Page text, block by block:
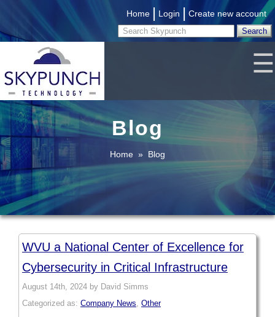
Home | Login | Create new account
☰
Blog
Home » Blog
WVU a National Center of Excellence for
Cybersecurity in Critical Infrastructure
August 14th, 2024 by David Simms
Categorized as: Company News Other